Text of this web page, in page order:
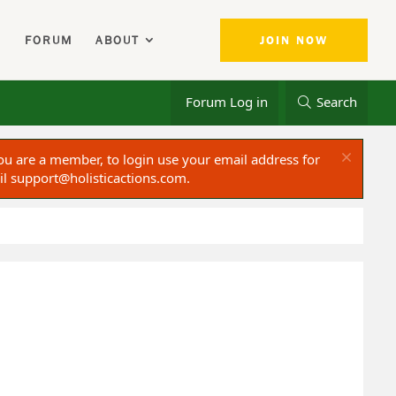
FORUM ABOUT JOIN NOW
Forum Log in Search
are a member, to login use your email address for
support@holisticactions.com.